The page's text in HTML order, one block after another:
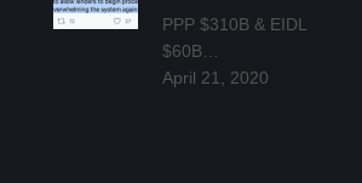
PPP $310B & EIDL
$60B…
April 21, 2020